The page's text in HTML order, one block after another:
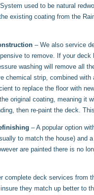
used to be natural
existing coating from the
– We also service
to remove. If your
washing will remove all
chemical strip, combined
to replace the floor with
original coating, meaning it
then re-paint the deck.
– A popular option
to match the house) and
are painted there is no
complete deck services from
they match up better to